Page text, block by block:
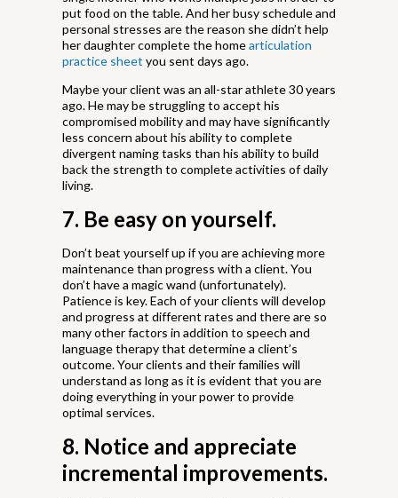
put food on the table. And her busy schedule and
personal stresses are the reason she didn’t help
her daughter complete the homearticulation
practice sheet you sent days ago.
Maybe your client was an all-star athlete 30 years
ago. He may be struggling to accept his
compromised mobility and may have significantly
less concern about his ability to complete
divergent naming tasks than his ability to build
back the strength to complete activities of daily
living.
7. Be easy on yourself.
Don’t beat yourself up if you are achieving more
maintenance than progress with a client. You
don’t have a magic wand (unfortunately).
Patience is key. Each of your clients will develop
and progress at different rates and there are so
many other factors in addition to speech and
language therapy that determine a client’s
outcome. Your clients and their families will
understand as long as it is evident that you are
doing everything in your power to provide
optimal services.
8. Notice and appreciate
incremental improvements.